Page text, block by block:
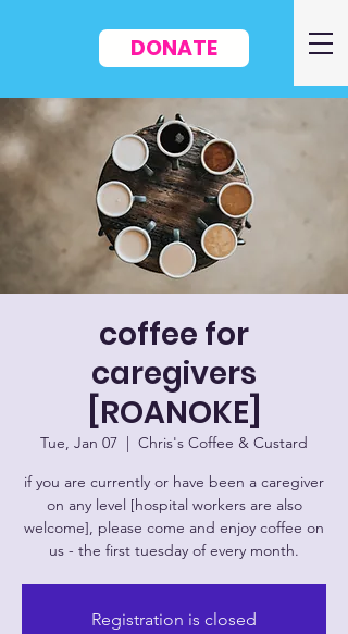
DONATE
coffee for
caregivers
[ROANOKE]
Tue, Jan 07
  |
Chris's Coffee & Custard
if you are currently or have been a caregiver
on any level [hospital workers are also
welcome], please come and enjoy coffee on
us - the first tuesday of every month.
Registration is closed